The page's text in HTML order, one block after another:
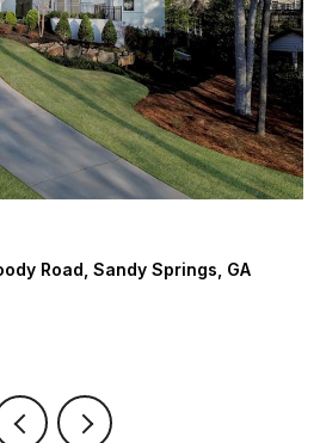
Road, Sandy Springs, GA